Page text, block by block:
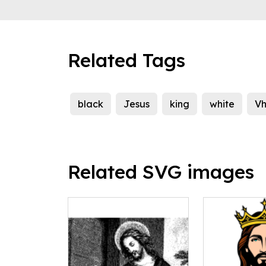
Related Tags
black Jesus king white
Related SVG images